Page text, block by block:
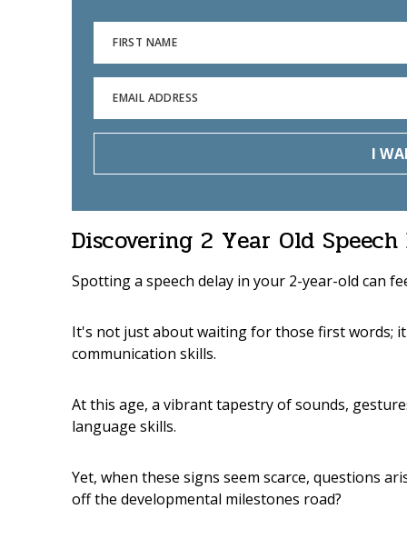
FIRST NAME
EMAIL ADDRESS
I
Discovering 2 Year Old Speech
Spotting a speech delay in your 2-year-old can
It's not just about waiting for those first words;
communication skills.
At this age, a vibrant tapestry of sounds,
language skills.
Yet, when these signs seem scarce, questions
off the developmental milestones road?